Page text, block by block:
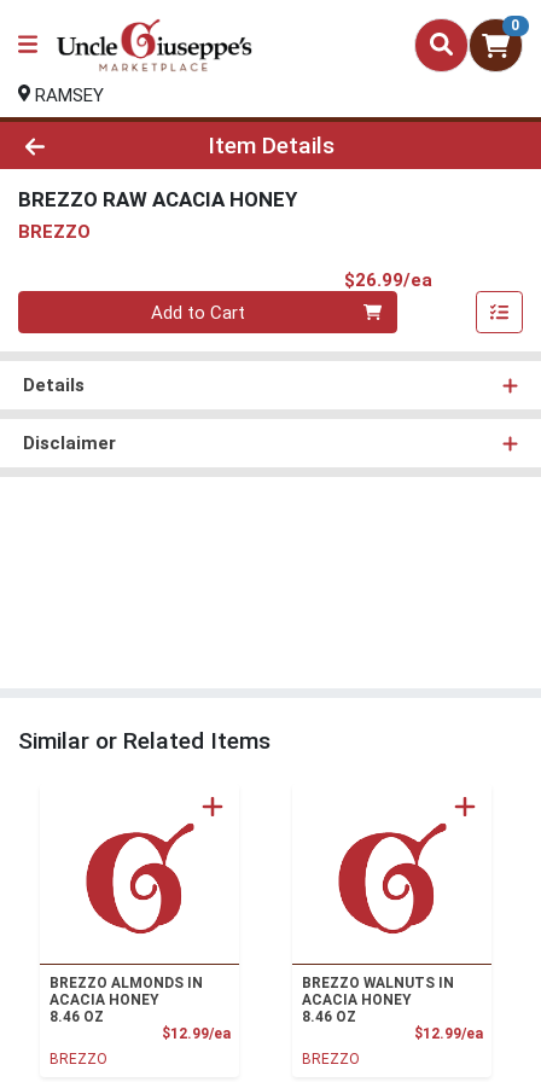
0
RAMSEY
Product Details Page
Item Details
BREZZO RAW ACACIA HONEY
BREZZO
$26.99/ea
Quantity 0
Add to Cart
Details
Disclaimer
Similar or Related Items
BREZZO ALMONDS IN
ACACIA HONEY
8.46 OZ
$12.99/eaProduct Price
BREZZO
BREZZO WALNUTS IN
ACACIA HONEY
8.46 OZ
$12.99/ea
BREZZO